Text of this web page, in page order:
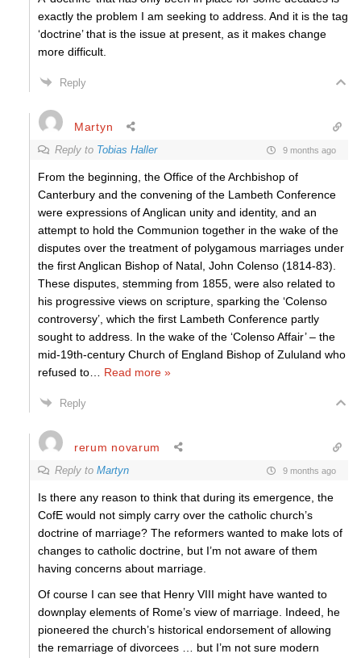
exactly the problem I am seeking to address. And it is the tag
‘doctrine’ that is the issue at present, as it makes change
more difficult.
Reply
Martyn
Reply to Tobias Haller 9 months ago
From the beginning, the Office of the Archbishop of
Canterbury and the convening of the Lambeth Conference
were expressions of Anglican unity and identity, and an
attempt to hold the Communion together in the wake of the
disputes over the treatment of polygamous marriages under
the first Anglican Bishop of Natal, John Colenso (1814-83).
These disputes, stemming from 1855, were also related to
his progressive views on scripture, sparking the ‘Colenso
controversy’, which the first Lambeth Conference partly
sought to address. In the wake of the ‘Colenso Affair’ – the
mid-19th-century Church of England Bishop of Zululand who
refused to
Read more »
Reply
rerum novarum
Reply to Martyn 9 months ago
Is there any reason to think that during its emergence, the
CofE would not simply carry over the catholic church’s
doctrine of marriage? The reformers wanted to make lots of
changes to catholic doctrine, but I’m not aware of them
having concerns about marriage.
Of course I can see that Henry VIII might have wanted to
downplay elements of Rome’s view of marriage. Indeed, he
pioneered the church’s historical endorsement of allowing
the remarriage of divorcees … but I’m not sure modern